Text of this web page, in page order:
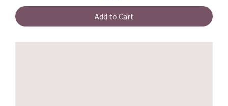
Add to Cart